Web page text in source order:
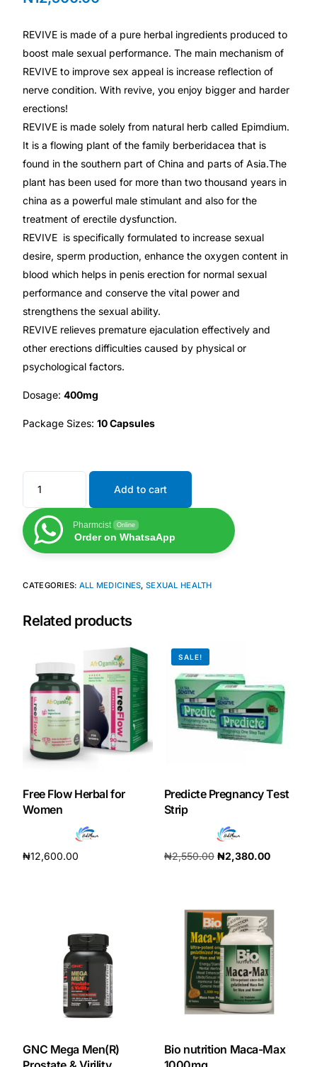
PrEP Eligibility Checker
Sleep Apnea Screener
Anxiety Screener
Fertility Risk Screening
Cancer Emergency Screening
CLINICAL PROGRAMS
Oncology (Cancer)
Fertility
Heart Health
Mental Health
HIV / PrEP / PEP
Hepatitis
Sickle Cell
Autoimmune & Rare Diseases
Lifestyle Health Challenges
ABOUT HUBPHARM
Our Purpose
Coordinated Care Team
Impact Stories
Get Medicines
REVIVE is made of a pure herbal ingredients produced to
boost male sexual performance. The main mechanism of
REVIVE to improve sex appeal is increase reflection of
nerve condition. With revive, you enjoy bigger and harder
erections!
REVIVE is made solely from natural herb called Epimdium.
It is a flowing plant of the family berberidacea that is
found in the southern part of China and parts of Asia.The
plant has been used for more than two thousand years in
china as a powerful male stimulant and also for the
treatment of erectile dysfunction.
REVIVE is specifically formulated to increase sexual
desire, sperm production, enhance the oxygen content in
blood which helps in penis erection for normal sexual
performance and conserve the vital power and
strengthens the sexual ability.
REVIVE relieves premature ejaculation effectively and
other erections difficulties caused by physical or
psychological factors.
Dosage:400mg
Package Sizes:10 Capsules
Add to cart
Pharmcist Online
Order on WhatsaApp
CATEGORIES: ALL MEDICINES, SEXUAL HEALTH
Related products
Free Flow Herbal for
Women
₦12,600.00
SALE!
Predicte Pregnancy Test
Strip
₦2,550.00 ₦2,380.00
GNC Mega Men(R)
Bio nutrition Maca-Max